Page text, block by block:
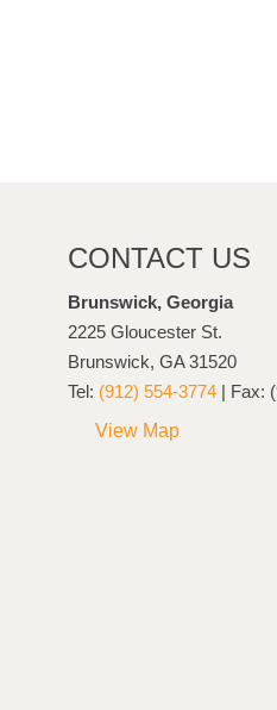
CONTACT US
Brunswick, Georgia
2225 Gloucester St.
Brunswick, GA 31520
Tel: (912) 554-3774 | Fax:
View Map